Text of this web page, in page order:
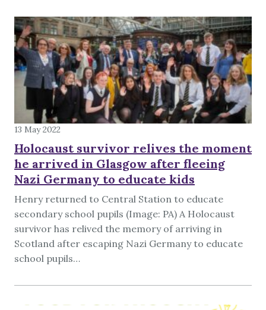
13 May 2022
Holocaust survivor relives the moment
he arrived in Glasgow after fleeing
Nazi Germany to educate kids
Henry returned to Central Station to educate
secondary school pupils (Image: PA) A Holocaust
survivor has relived the memory of arriving in
Scotland after escaping Nazi Germany to educate
school pupils…